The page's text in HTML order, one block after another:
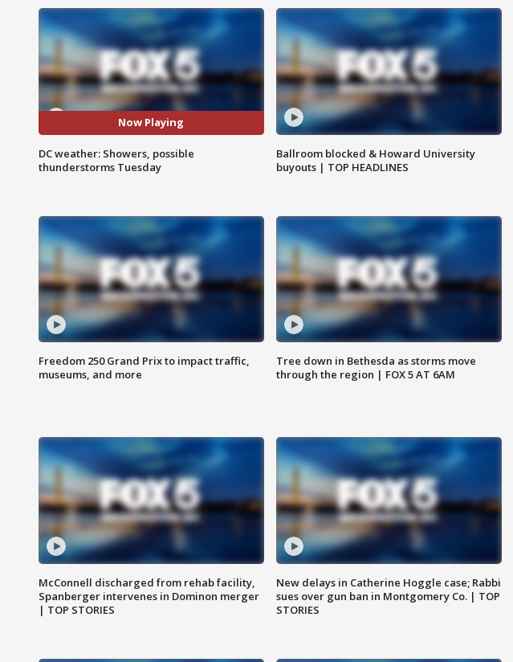
Now Playing
DC weather: Showers, possible
thunderstorms Tuesday
Ballroom blocked & Howard University
buyouts | TOP HEADLINES
Freedom 250 Grand Prix to impact traffic,
museums, and more
Tree down in Bethesda as storms move
through the region | FOX 5 AT 6AM
McConnell discharged from rehab facility,
Spanberger intervenes in Dominon merger
| TOP STORIES
New delays in Catherine Hoggle case; Rabbi
sues over gun ban in Montgomery Co. | TOP
STORIES